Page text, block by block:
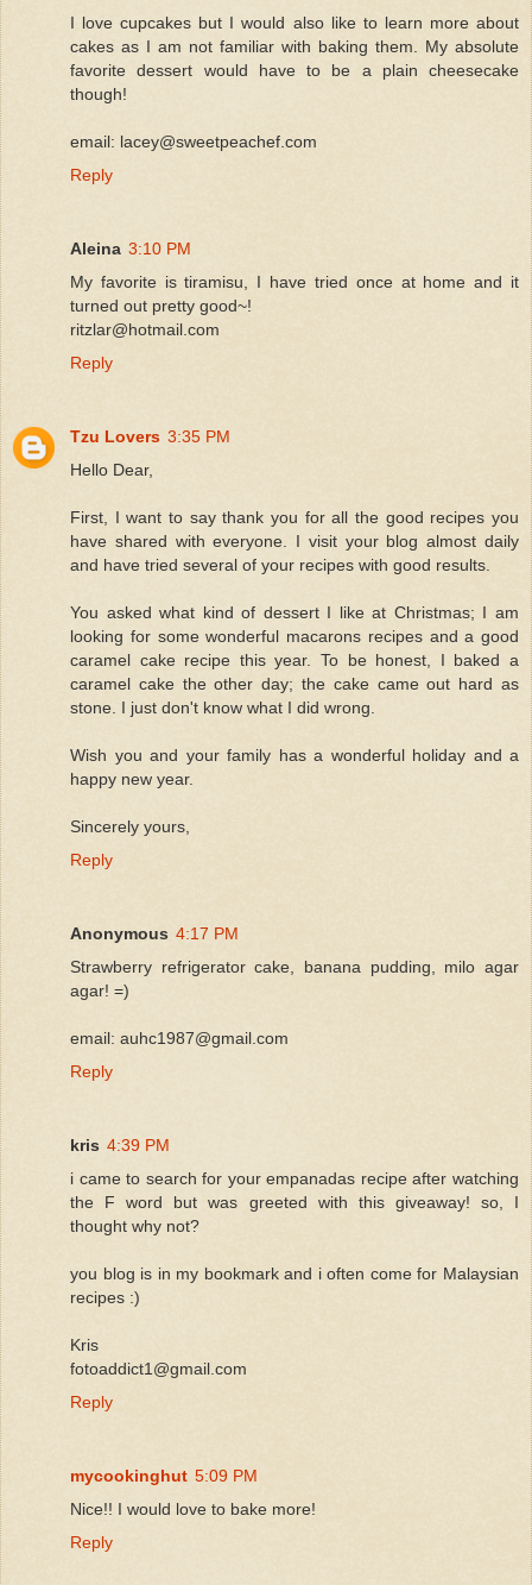
I love cupcakes but I would also like to learn more about
cakes as I am not familiar with baking them. My absolute
favorite dessert would have to be a plain cheesecake
though!
email: lacey@sweetpeachef.com
Reply
Aleina 3:10 PM
My favorite is tiramisu, I have tried once at home and it
turned out pretty good~!
ritzlar@hotmail.com
Reply
Tzu Lovers 3:35 PM
Hello Dear,
First, I want to say thank you for all the good recipes you
have shared with everyone. I visit your blog almost daily
and have tried several of your recipes with good results.
You asked what kind of dessert I like at Christmas; I am
looking for some wonderful macarons recipes and a good
caramel cake recipe this year. To be honest, I baked a
caramel cake the other day; the cake came out hard as
stone. I just don't know what I did wrong.
Wish you and your family has a wonderful holiday and a
happy new year.
Sincerely yours,
Reply
Anonymous 4:17 PM
Strawberry refrigerator cake, banana pudding, milo agar
agar! =)
email: auhc1987@gmail.com
Reply
kris 4:39 PM
i came to search for your empanadas recipe after watching
the F word but was greeted with this giveaway! so, I
thought why not?
you blog is in my bookmark and i often come for Malaysian
recipes :)
Kris
fotoaddict1@gmail.com
Reply
mycookinghut 5:09 PM
Nice!! I would love to bake more!
Reply